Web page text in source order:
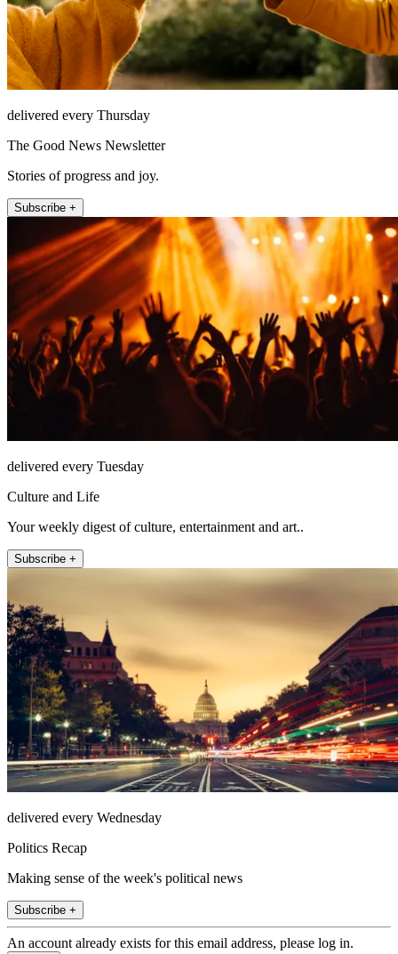
delivered every Thursday
The Good News Newsletter
Stories of progress and joy.
Subscribe +
delivered every Tuesday
Culture and Life
Your weekly digest of culture, entertainment and art..
Subscribe +
delivered every Wednesday
Politics Recap
Making sense of the week's political news
Subscribe +
An account already exists for this email address, please log in.